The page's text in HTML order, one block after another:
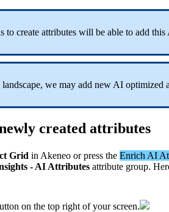
to create attributes will be able to add this
landscape, we may add new AI optimized
created attributes
Grid in Akeneo or press the Enrich AI
- AI Attributes attribute group.
on the top right of your screen.